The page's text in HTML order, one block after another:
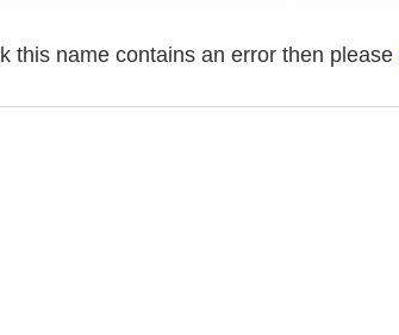
this name contains an error then please